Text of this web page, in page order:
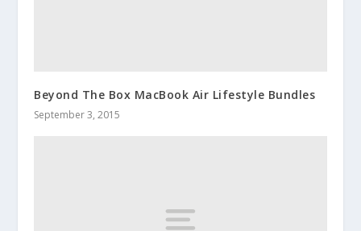
Beyond The Box MacBook Air Lifestyle Bundles
September 3, 2015